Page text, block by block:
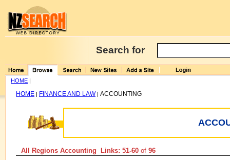
Search for
HOME |
HOME | FINANCE AND LAW| ACCOUNTING
All Regions Accounting Links: 51-60 of 96